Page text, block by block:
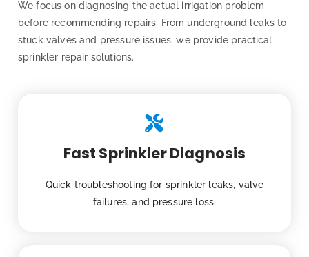
We focus on diagnosing the actual irrigation problem
before recommending repairs. From underground leaks to
stuck valves and pressure issues, we provide practical
sprinkler repair solutions.
Fast Sprinkler Diagnosis
Quick troubleshooting for sprinkler leaks, valve
failures, and pressure loss.